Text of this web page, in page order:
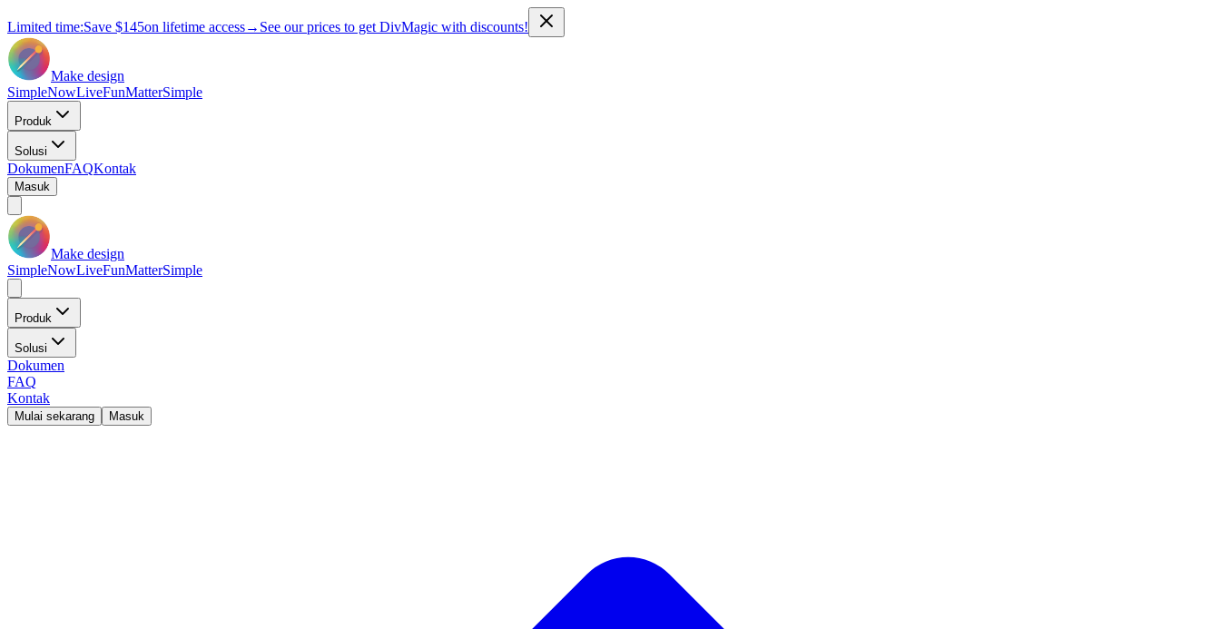
Limited time:Save $145on lifetime access→ See our prices to get DivMagic with discounts!
Make design
SimpleNowLiveFunMatterSimple
Produk
Solusi
DokumenFAQKontak
Masuk
Make design
SimpleNowLiveFunMatterSimple
Produk
Solusi
Dokumen
FAQ
Kontak
Mulai sekarang Masuk